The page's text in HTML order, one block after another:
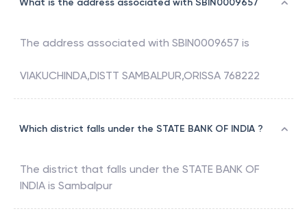
What is the address associated with SBIN0009657
The address associated with SBIN0009657 is
VIAKUCHINDA,DISTT SAMBALPUR,ORISSA 768222
Which district falls under the STATE BANK OF INDIA ?
The district that falls under the STATE BANK OF
INDIA is Sambalpur